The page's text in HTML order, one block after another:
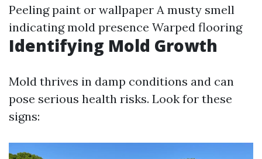
Peeling paint or wallpaper A musty smell
indicating mold presence Warped flooring
Identifying Mold Growth
Mold thrives in damp conditions and can
pose serious health risks. Look for these
signs: